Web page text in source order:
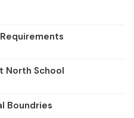
Requirements
North School
Boundries